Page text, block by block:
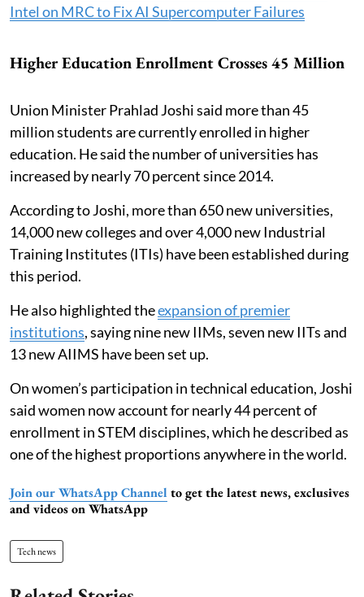
Intel on MRC to Fix AI Supercomputer Failures
Higher Education Enrollment Crosses 45 Million
Union Minister Prahlad Joshi said more than 45
million students are currently enrolled in higher
education. He said the number of universities has
increased by nearly 70 percent since 2014.
According to Joshi, more than 650 new universities,
14,000 new colleges and over 4,000 new Industrial
Training Institutes (ITIs) have been established during
this period.
He also highlighted theexpansion of premier
institutions, saying nine new IIMs, seven new IITs and
13 new AIIMS have been set up.
On women’s participation in technical education, Joshi
said women now account for nearly 44 percent of
enrollment in STEM disciplines, which he described as
one of the highest proportions anywhere in the world.
Join our WhatsApp Channel to get the latest news, exclusives
and videos on WhatsApp
Tech news